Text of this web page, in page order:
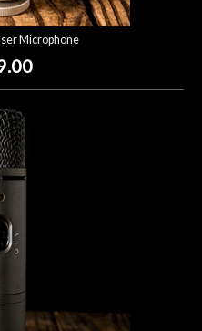
Microphone